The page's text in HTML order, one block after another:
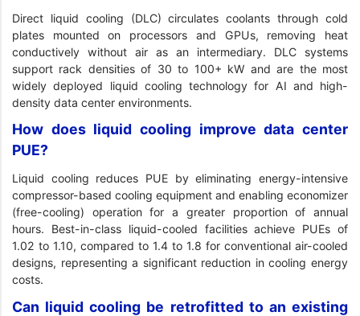
Direct liquid cooling (DLC) circulates coolants through cold
plates mounted on processors and GPUs, removing heat
conductively without air as an intermediary. DLC systems
support rack densities of 30 to 100+ kW and are the most
widely deployed liquid cooling technology for AI and high-
density data center environments.
How does liquid cooling improve data center
PUE?
Liquid cooling reduces PUE by eliminating energy-intensive
compressor-based cooling equipment and enabling economizer
(free-cooling) operation for a greater proportion of annual
hours. Best-in-class liquid-cooled facilities achieve PUEs of
1.02 to 1.10, compared to 1.4 to 1.8 for conventional air-cooled
designs, representing a significant reduction in cooling energy
costs.
Can liquid cooling be retrofitted to an existing